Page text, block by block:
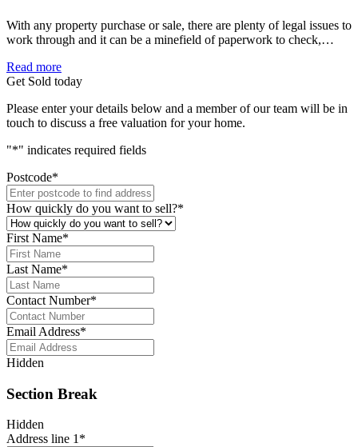
With any property purchase or sale, there are plenty of legal issues to
work through and it can be a minefield of paperwork to check,…
Read more
Get Sold today
Please enter your details below and a member of our team will be in
touch to discuss a free valuation for your home.
"*" indicates required fields
Postcode*
How quickly do you want to sell?*
First Name*
Last Name*
Contact Number*
Email Address*
Hidden
Section Break
Hidden
Address line 1*